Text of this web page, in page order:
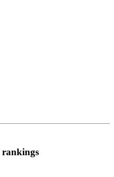
rankings